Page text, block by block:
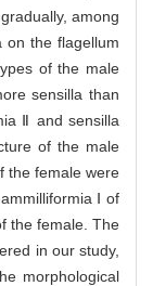
among
on the flagellum
of the male
sensilla than
Ⅱ and sensilla
of the male
the female were
Ⅰ of
the female. The
in our study,
morphological